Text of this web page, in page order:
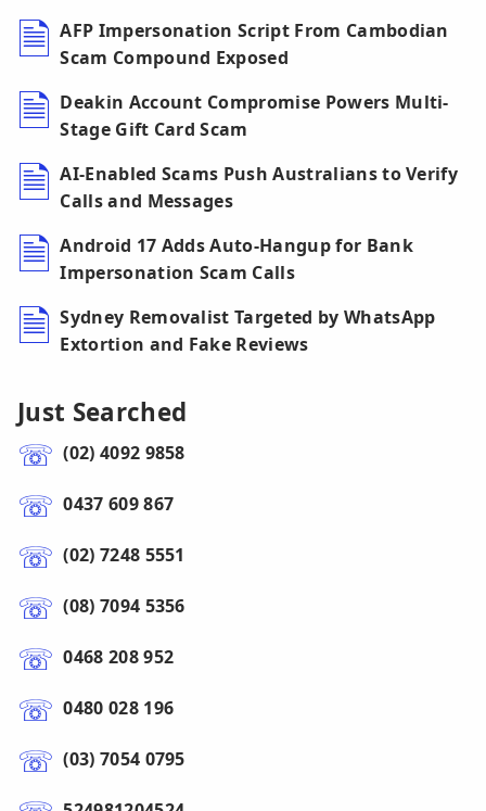
AFP Impersonation Script From Cambodian
Scam Compound Exposed
Deakin Account Compromise Powers Multi-
Stage Gift Card Scam
AI-Enabled Scams Push Australians to Verify
Calls and Messages
Android 17 Adds Auto-Hangup for Bank
Impersonation Scam Calls
Sydney Removalist Targeted by WhatsApp
Extortion and Fake Reviews
Just Searched
(02) 4092 9858
0437 609 867
(02) 7248 5551
(08) 7094 5356
0468 208 952
0480 028 196
(03) 7054 0795